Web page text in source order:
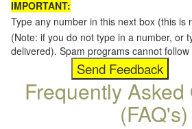
IMPORTANT:
Type any number in this next box (this
(Note: if you do not type in a number, or
delivered). Spam programs cannot
Frequently
(FAQ's)